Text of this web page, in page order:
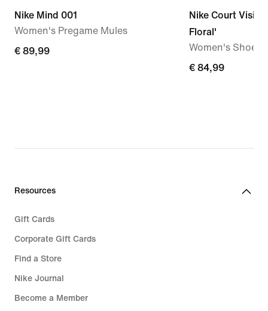
Nike Mind 001
Women's Pregame Mules
€ 89,99
€ 89,99
Nike Court
Floral'
Women's Shoes
€ 84,99
€ 84,99
Resources
Gift Cards
Corporate Gift Cards
Find a Store
Nike Journal
Become a Member